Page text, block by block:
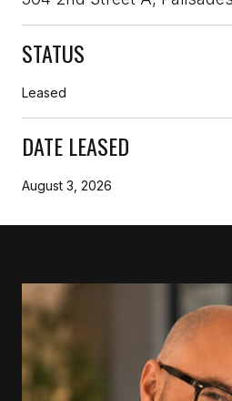
STATUS
Leased
DATE LEASED
August 3, 2026